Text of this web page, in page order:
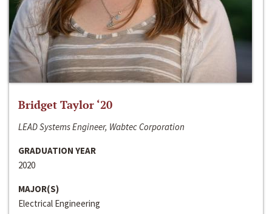
Bridget Taylor ‘20
LEAD Systems Engineer, Wabtec Corporation
GRADUATION YEAR
2020
MAJOR(S)
Electrical Engineering